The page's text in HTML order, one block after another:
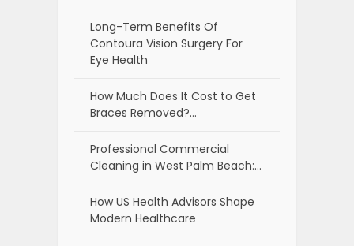
Long-Term Benefits Of
Contoura Vision Surgery For
Eye Health
How Much Does It Cost to Get
Braces Removed?…
Professional Commercial
Cleaning in West Palm Beach:…
How US Health Advisors Shape
Modern Healthcare